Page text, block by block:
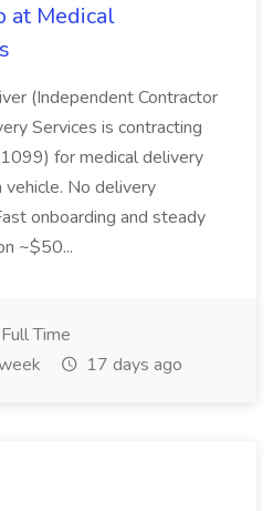
at Medical
(Independent Contractor
Services is contracting
for medical delivery
No delivery
onboarding and steady
~$50...
Full Time
17 days ago